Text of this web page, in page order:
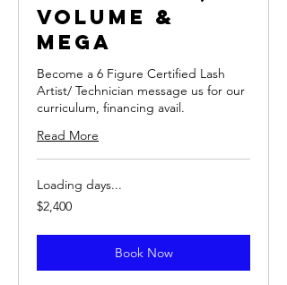
Volume &
Mega
Become a 6 Figure Certified Lash
Artist/ Technician message us for our
curriculum, financing avail.
Read More
Loading days...
2,400
US
$2,400
Book Now